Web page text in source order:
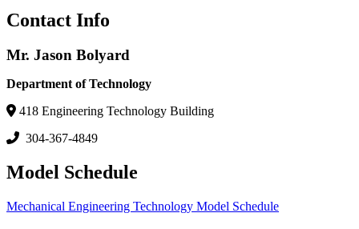
Contact Info
Mr. Jason Bolyard
Department of Technology
418 Engineering Technology Building
304-367-4849
Model Schedule
Mechanical Engineering Technology Model Schedule